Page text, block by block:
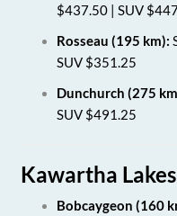
$437.50 | SUV
Rosseau (195 km):
SUV $351.25
Dunchurch (275
SUV $491.25
Kawartha Lakes
Bobcaygeon (160